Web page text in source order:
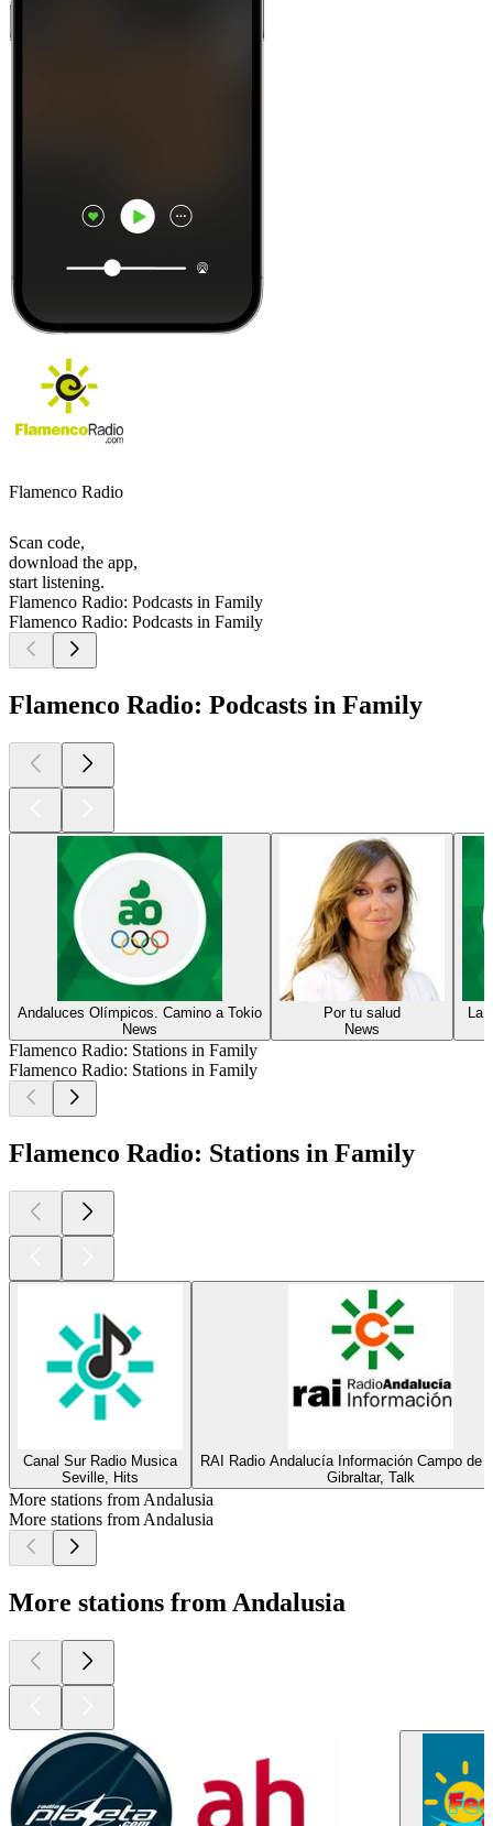
Flamenco Radio
Scan code,
download the app,
start listening.
Flamenco Radio: Podcasts in Family
Flamenco Radio: Podcasts in Family
Flamenco Radio: Podcasts in Family
Andaluces Olímpicos. Camino a Tokio
News
Por tu salud
News
La
Flamenco Radio: Stations in Family
Flamenco Radio: Stations in Family
Flamenco Radio: Stations in Family
Canal Sur Radio Musica
Seville, Hits
RAI Radio Andalucía Información Campo de
Gibraltar, Talk
More stations from Andalusia
More stations from Andalusia
More stations from Andalusia